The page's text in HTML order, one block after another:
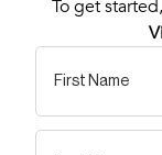
To get